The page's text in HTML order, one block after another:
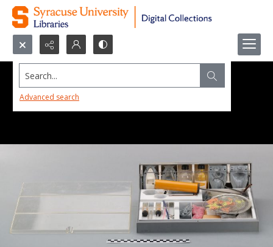
Search...
Advanced search